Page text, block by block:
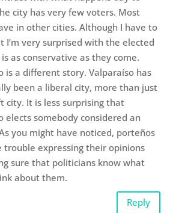
city has very few voters. Most
in other cities. Although I have to
I’m very surprised with the elected
as conservative as they come.
is a different story. Valparaíso has
been a liberal city, more than just
city. It is less surprising that
elects somebody considered an
you might have noticed, porteños
trouble expressing their opinions
sure that politicians know what
about them.
Reply